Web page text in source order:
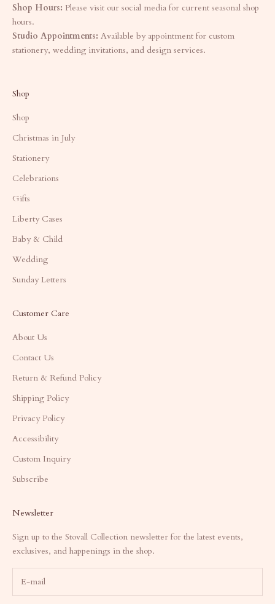
Shop Hours: Please visit our social media for current seasonal shop
hours.
Studio Appointments: Available by appointment for custom
stationery, wedding invitations, and design services.
Shop
Shop
Christmas in July
Stationery
Celebrations
Gifts
Liberty Cases
Baby & Child
Wedding
Sunday Letters
Customer Care
About Us
Contact Us
Return & Refund Policy
Shipping Policy
Privacy Policy
Accessibility
Custom Inquiry
Subscribe
Newsletter
Sign up to the Stovall Collection newsletter for the latest events,
exclusives, and happenings in the shop.